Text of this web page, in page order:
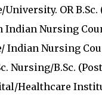
OR
Indian Nursing
Indian Nursing
Nursing/B.Sc.
Healthcare